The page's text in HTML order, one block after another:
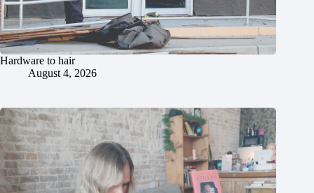
Hardware to hair
August 4, 2026